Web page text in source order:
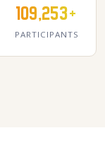
109,253+
PARTICIPANTS